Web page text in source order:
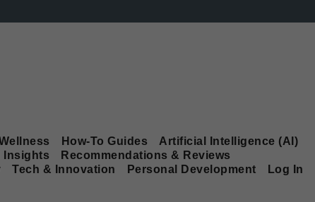
How-To Guides
Artificial Intelligence (AI)
Insights
Recommendations & Reviews
Tech & Innovation Personal Development
Log In